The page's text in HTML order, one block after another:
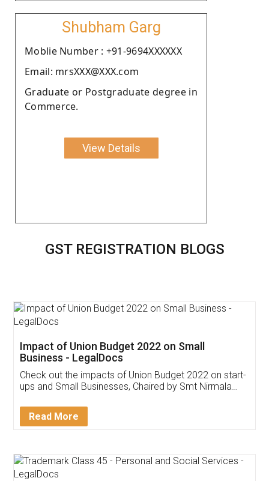
Shubham Garg
Moblie Number : +91-9694XXXXXX
Email: mrsXXX@XXX.com
Graduate or Postgraduate degree in
Commerce.
View Details
GST REGISTRATION BLOGS
Get Free Invoicing Software
Invoice ,GST ,Credit ,Inventory
Download Our Mobile
App available on: